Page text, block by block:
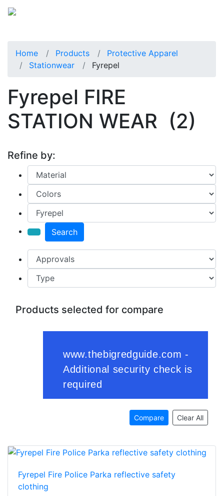
Home Products
Protective Apparel
Stationwear
Fyrepel
Fyrepel FIRE
STATION WEAR (2)
Refine by:
Search
Products selected for compare
Compare Clear All
Fyrepel Fire Police Parka reflective safety
clothing